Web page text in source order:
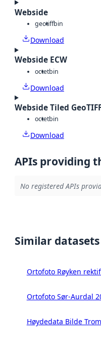
Webside
geotiffbin
Download
Webside ECW
octetbin
Download
Webside Tiled
octetbin
Download
APIs providing
No registered APIs
Similar datasets
Ortofoto Røyken
Ortofoto Sør-Aurdal
Høydedata Bilde